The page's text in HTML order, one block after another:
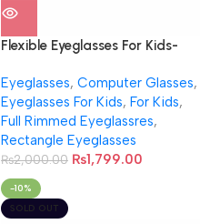
Flexible Eyeglasses For Kids-
Eyeglasses, Computer Glasses,
Eyeglasses For Kids, For Kids,
Full Rimmed Eyeglassres,
Rectangle Eyeglasses
₨2,000.00 ₨1,799.00
-10%
SOLD OUT